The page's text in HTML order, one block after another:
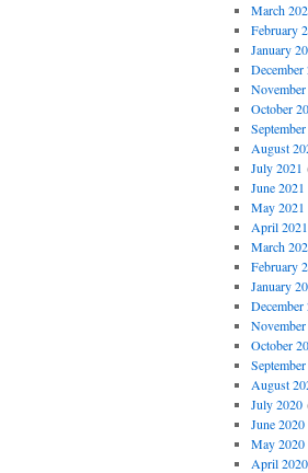
March
February
January
December
November
October
August
July 2021
June 2021
May 2021
April 2021
March
February
January
December
October
August
July 2020
June 2020
May 2020
April 2020